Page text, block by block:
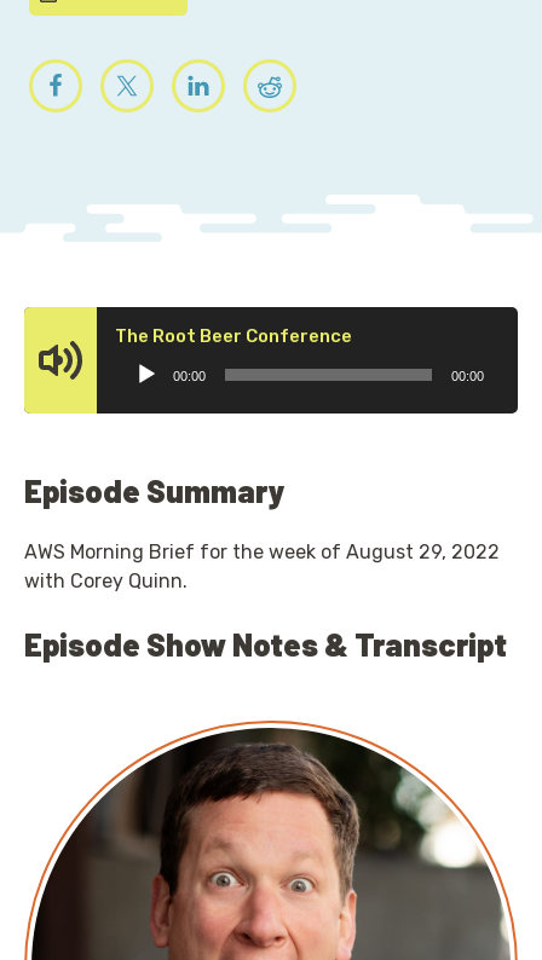
The Root Beer Conference
00:00 00:00
Episode Summary
AWS Morning Brief for the week of August 29, 2022
with Corey Quinn.
Episode Show Notes & Transcript